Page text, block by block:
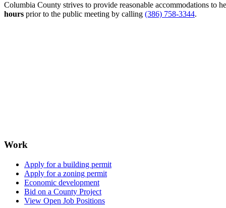
Columbia County strives to provide reasonable accommodations to
hours prior to the public meeting by calling (386) 758-3344.
Work
Apply for a building permit
Apply for a zoning permit
Economic development
Bid on a County Project
View Open Job Positions